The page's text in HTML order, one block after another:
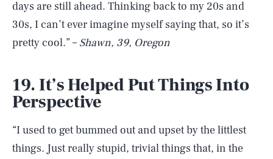
days are still ahead. Thinking back to my 20s and
30s, I can’t ever imagine myself saying that, so it’s
pretty cool.” – Shawn, 39, Oregon
19. It’s Helped Put Things Into
Perspective
“I used to get bummed out and upset by the littlest
things. Just really stupid, trivial things that, in the